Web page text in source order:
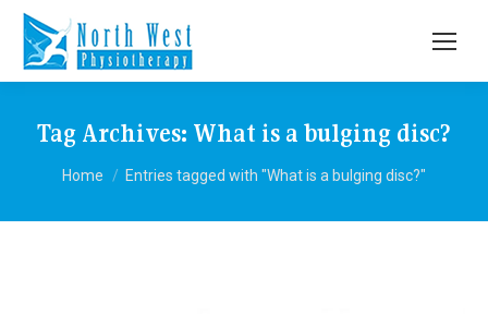
Tag Archives: What is a bulging disc?
You are here:
Home Entries tagged with "What is a bulging disc?"